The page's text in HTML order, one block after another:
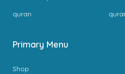
quran
Primary Menu
Shop